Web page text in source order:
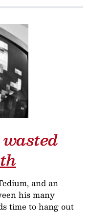
and an
his many
time to hang out